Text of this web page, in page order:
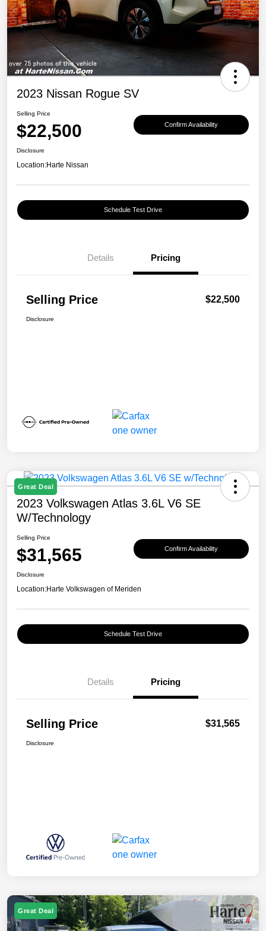
2023 Nissan Rogue SV
Selling Price
$22,500 Confirm Availability
Disclosure
Location:Harte Nissan
Schedule Test Drive
Details Pricing
Selling Price $22,500
Disclosure
Great Deal
2023 Volkswagen Atlas 3.6L V6 SE
W/Technology
Selling Price
$31,565 Confirm Availability
Disclosure
Location:Harte Volkswagen of Meriden
Schedule Test Drive
Details Pricing
Selling Price $31,565
Disclosure
Great Deal